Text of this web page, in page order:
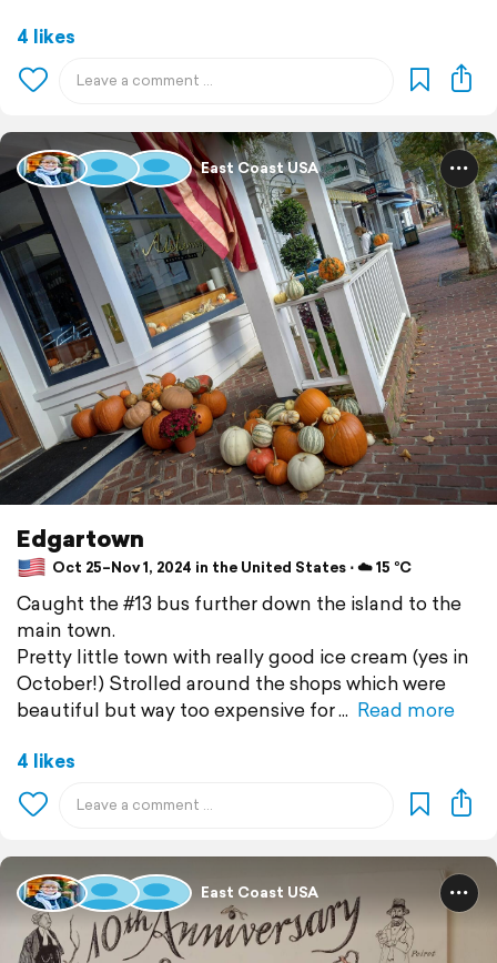
4 likes
East Coast USA
Edgartown
Oct 25–Nov 1, 2024 in the United States ⋅ ☁️ 15 °C
Caught the #13 bus further down the island to the
main town.
Pretty little town with really good ice cream (yes in
October!) Strolled around the shops which were
beautiful but way too expensive for
Read more
4 likes
East Coast USA